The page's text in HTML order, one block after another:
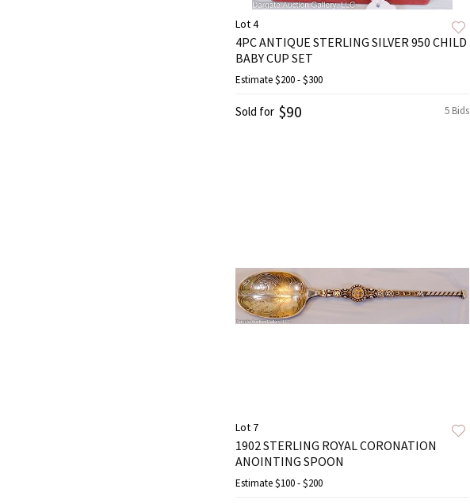
Lot 4
4PC ANTIQUE STERLING SILVER 950 CHILD
BABY CUP SET
Estimate$200 - $300
5 Bids
Sold for $90
Lot 7
1902 STERLING ROYAL CORONATION
ANOINTING SPOON
Estimate$100 - $200